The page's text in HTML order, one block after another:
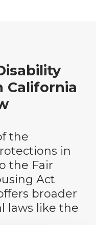
California
the
in
the Fair
Act
broader
laws like the